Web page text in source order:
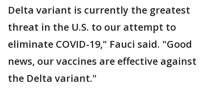
Delta variant is currently the greatest
threat in the U.S. to our attempt to
eliminate COVID-19," Fauci said. "Good
news, our vaccines are effective against
the Delta variant."